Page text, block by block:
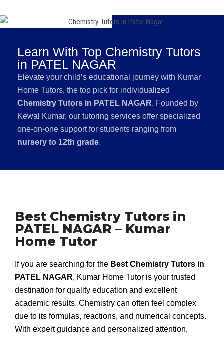
Learn With Top Chemistry Tutors
in PATEL NAGAR
Elevate your child’s educational journey with Kumar
Home Tutors, the top pick for individualized
Chemistry Tutors in PATEL NAGAR. Founded by
Kewal Kumar, our tutoring services offer specialized
one-on-one support for students ranging from
nursery to 12th grade.
Best Chemistry Tutors in
PATEL NAGAR – Kumar
Home Tutor
If you are searching for the Best Chemistry Tutors in
PATEL NAGAR, Kumar Home Tutor is your trusted
destination for quality education and excellent
academic results. Chemistry can often feel complex
due to its formulas, reactions, and numerical concepts.
With expert guidance and personalized attention,